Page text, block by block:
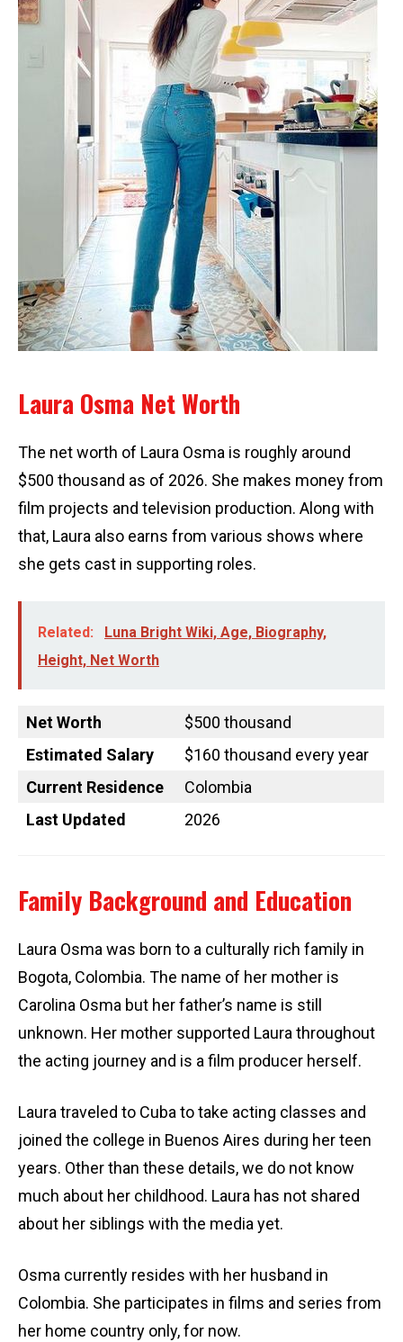
Laura Osma Net Worth
The net worth of Laura Osma is roughly around
$500 thousand as of 2026. She makes money from
film projects and television production. Along with
that, Laura also earns from various shows where
she gets cast in supporting roles.
Related:
Luna Bright Wiki, Age, Biography,
Height, Net Worth
Net Worth
$500 thousand
Estimated Salary
$160 thousand every year
Current Residence
Colombia
Last Updated
2026
Family Background and Education
Laura Osma was born to a culturally rich family in
Bogota, Colombia. The name of her mother is
Carolina Osma but her father’s name is still
unknown. Her mother supported Laura throughout
the acting journey and is a film producer herself.
Laura traveled to Cuba to take acting classes and
joined the college in Buenos Aires during her teen
years. Other than these details, we do not know
much about her childhood. Laura has not shared
about her siblings with the media yet.
Osma currently resides with her husband in
Colombia. She participates in films and series from
her home country only, for now.